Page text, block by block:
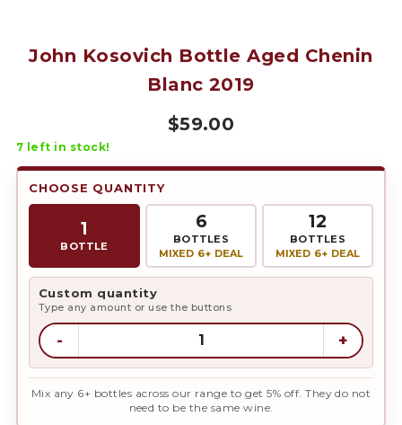
John Kosovich Bottle Aged Chenin
Blanc 2019
$59.00
7 left in stock!
CHOOSE QUANTITY
1
BOTTLE
6
BOTTLES
MIXED 6+ DEAL
12
BOTTLES
MIXED 6+ DEAL
Custom quantity
Type any amount or use the buttons
- +
Mix any 6+ bottles across our range to get 5% off. They do not
need to be the same wine.